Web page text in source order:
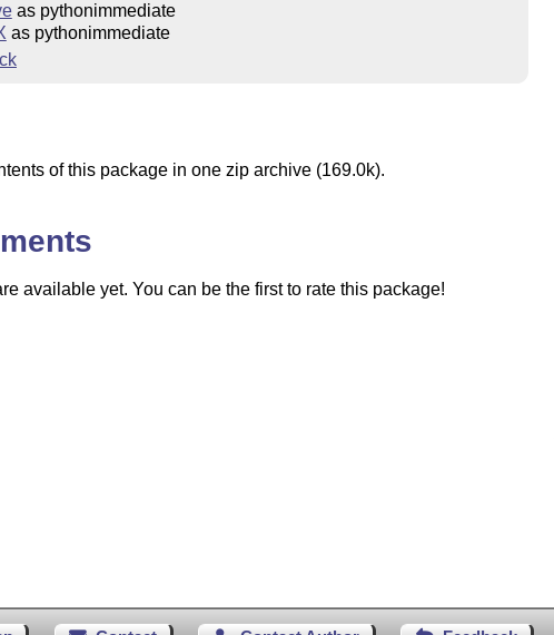
as pythonimmediate
as pythonimmediate
of this package in one zip archive (169.0k).
available yet. You can be the first to rate this package!